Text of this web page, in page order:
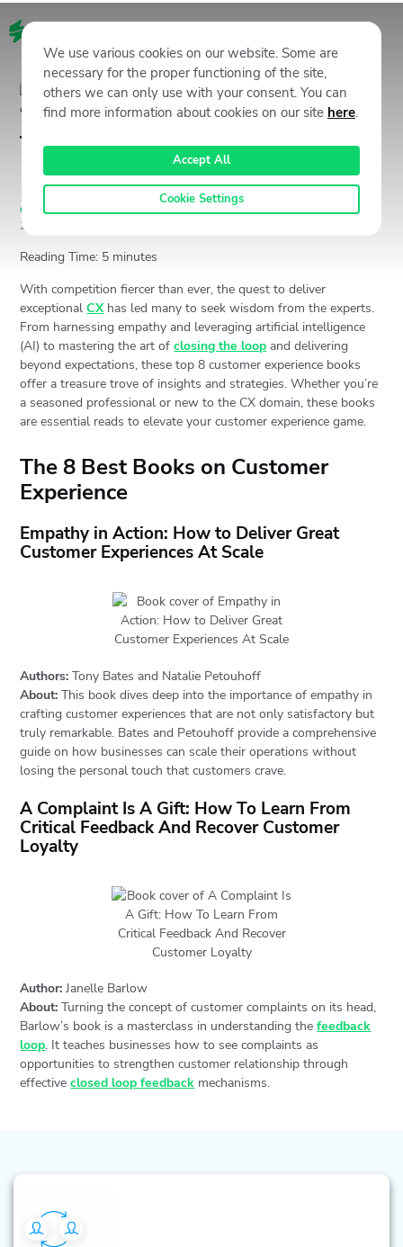
Top 8 Must-Read Customer
Experience Books
Customer Experience (CX),Staffino CX Academy
June 20,
2024
Reading Time: 5 minutes
With competition fiercer than ever, the quest to deliver
exceptionalCXhas led many to seek wisdom from the experts.
From harnessing empathy and leveraging artificial intelligence
(AI) to mastering the art ofclosing the loop and delivering
beyond expectations, these top 8 customer experience books
offer a treasure trove of insights and strategies. Whether you’re
a seasoned professional or new to the CX domain, these books
are essential reads to elevate your customer experience game.
The 8 Best Books on Customer
Experience
Empathy in Action: How to Deliver Great
Customer Experiences At Scale
Authors:Tony Bates and Natalie Petouhoff
About: This book dives deep into the importance of empathy in
crafting customer experiences that are not only satisfactory but
truly remarkable. Bates and Petouhoff provide a comprehensive
guide on how businesses can scale their operations without
losing the personal touch that customers crave.
A Complaint Is A Gift: How To Learn From
Critical Feedback And Recover Customer
Loyalty
Author:Janelle Barlow
About: Turning the concept of customer complaints on its head,
Barlow’s book is a masterclass in understanding thefeedback
loop. It teaches businesses how to see complaints as
opportunities to strengthen customer relationship through
effectiveclosed loop feedback mechanisms.
We use various cookies on our website. Some are
necessary for the proper functioning of the site,
others we can only use with your consent. You can
find more information about cookies on our site here.
Accept All
Cookie Settings